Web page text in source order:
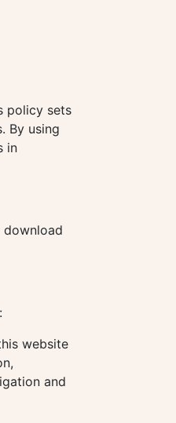
policy sets
By using
in
website
and